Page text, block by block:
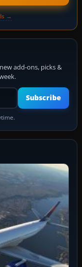
→
add-ons, picks &
Subscribe